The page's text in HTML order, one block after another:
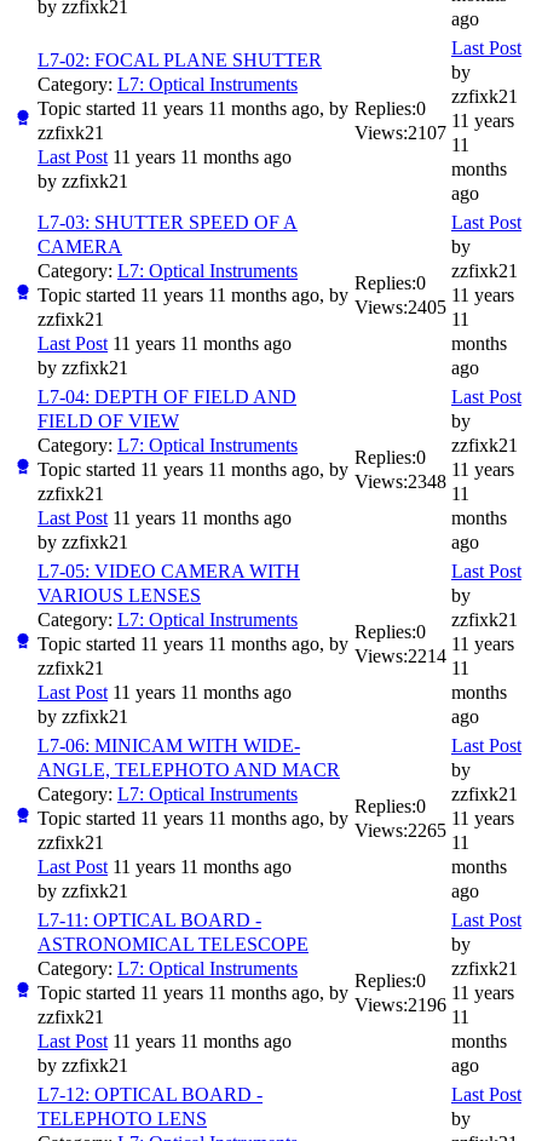
by zzfixk21
ago
L7-02: FOCAL PLANE SHUTTER
Category: L7: Optical Instruments
Topic started 11 years 11 months ago, by
zzfixk21
Last Post 11 years 11 months ago
by zzfixk21
Replies:0
Views:2107
Last Post
by
zzfixk21
11 years
11
months
ago
L7-03: SHUTTER SPEED OF A
CAMERA
Category: L7: Optical Instruments
Topic started 11 years 11 months ago, by
zzfixk21
Last Post 11 years 11 months ago
by zzfixk21
Replies:0
Views:2405
Last Post
by
zzfixk21
11 years
11
months
ago
L7-04: DEPTH OF FIELD AND
FIELD OF VIEW
Category: L7: Optical Instruments
Topic started 11 years 11 months ago, by
zzfixk21
Last Post 11 years 11 months ago
by zzfixk21
Replies:0
Views:2348
Last Post
by
zzfixk21
11 years
11
months
ago
L7-05: VIDEO CAMERA WITH
VARIOUS LENSES
Category: L7: Optical Instruments
Topic started 11 years 11 months ago, by
zzfixk21
Last Post 11 years 11 months ago
by zzfixk21
Replies:0
Views:2214
Last Post
by
zzfixk21
11 years
11
months
ago
L7-06: MINICAM WITH WIDE-
ANGLE, TELEPHOTO AND MACR
Category: L7: Optical Instruments
Topic started 11 years 11 months ago, by
zzfixk21
Last Post 11 years 11 months ago
by zzfixk21
Replies:0
Views:2265
Last Post
by
zzfixk21
11 years
11
months
ago
L7-11: OPTICAL BOARD -
ASTRONOMICAL TELESCOPE
Category: L7: Optical Instruments
Topic started 11 years 11 months ago, by
zzfixk21
Last Post 11 years 11 months ago
by zzfixk21
Replies:0
Views:2196
Last Post
by
zzfixk21
11 years
11
months
ago
L7-12: OPTICAL BOARD -
TELEPHOTO LENS
Last Post
by